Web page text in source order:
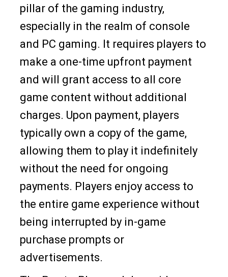
pillar of the gaming industry,
especially in the realm of console
and PC gaming. It requires players to
make a one-time upfront payment
and will grant access to all core
game content without additional
charges. Upon payment, players
typically own a copy of the game,
allowing them to play it indefinitely
without the need for ongoing
payments. Players enjoy access to
the entire game experience without
being interrupted by in-game
purchase prompts or
advertisements.